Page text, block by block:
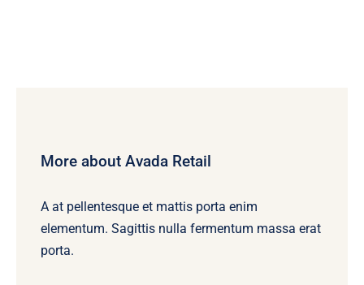
More about Avada Retail
A at pellentesque et mattis porta enim
elementum. Sagittis nulla fermentum massa erat
porta.